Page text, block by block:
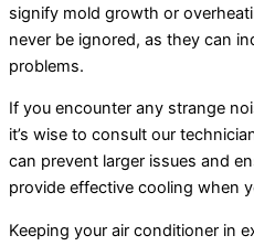
signify mold growth or
never be ignored, as they can
problems.
If you encounter any strange
it’s wise to consult our
can prevent larger issues and
provide effective cooling when
Keeping your air conditioner in